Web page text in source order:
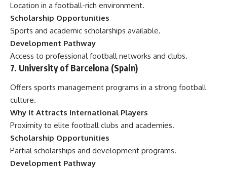
Location in a football-rich environment.
Scholarship Opportunities
Sports and academic scholarships available.
Development Pathway
Access to professional football networks and clubs.
7. University of Barcelona (Spain)
Offers sports management programs in a strong football
culture.
Why It Attracts International Players
Proximity to elite football clubs and academies.
Scholarship Opportunities
Partial scholarships and development programs.
Development Pathway